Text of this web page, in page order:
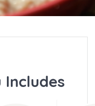
Includes